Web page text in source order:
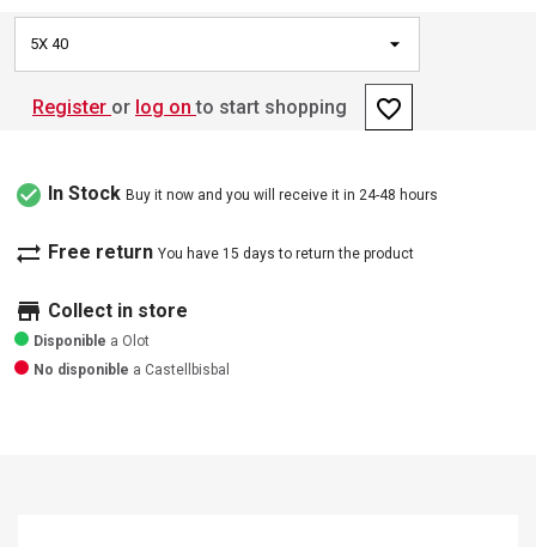
5X 40
Register or log on to start shopping favorite_border
check_circle In Stock Buy it now and you will receive it in 24-48 hours
sync_alt Free return You have 15 days to return the product
store Collect in store
Disponible a Olot
No disponible a Castellbisbal